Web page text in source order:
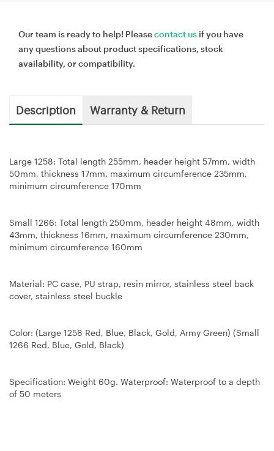
Our team is ready to help! Pleasecontact us if you have
any questions about product specifications, stock
availability, or compatibility.
Description Warranty & Return
Large 1258: Total length 255mm, header height 57mm, width
50mm, thickness 17mm, maximum circumference 235mm,
minimum circumference 170mm
Small 1266: Total length 250mm, header height 48mm, width
43mm, thickness 16mm, maximum circumference 230mm,
minimum circumference 160mm
Material: PC case, PU strap, resin mirror, stainless steel back
cover, stainless steel buckle
Color: (Large 1258 Red, Blue, Black, Gold, Army Green) (Small
1266 Red, Blue, Gold, Black)
Specification: Weight 60g. Waterproof: Waterproof to a depth
of 50 meters